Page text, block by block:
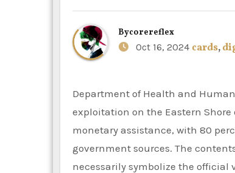
Bycorereflex
Oct 16, 2024 cards,
Department of Health and Human Services (HHS) to fight elder financial and excessive tech
exploitation on the Eastern
monetary assistance, with 80
government sources. The
necessarily symbolize the official